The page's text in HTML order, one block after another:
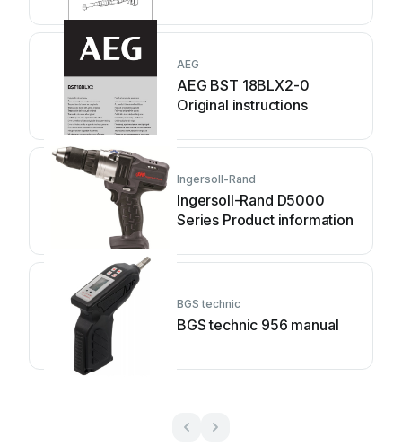
AEG
AEG BST 18BLX2-0
Original instructions
Ingersoll-Rand
Ingersoll-Rand D5000
Series Product information
BGS technic
BGS technic 956 manual